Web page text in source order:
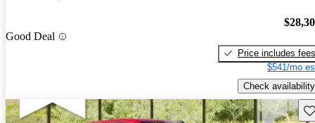
Good Deal
Price includes fees
$541/mo
Check availability